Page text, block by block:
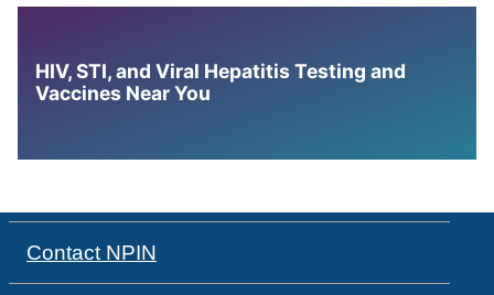
HIV, STI, and Viral Hepatitis Testing and
Vaccines Near You
Contact NPIN